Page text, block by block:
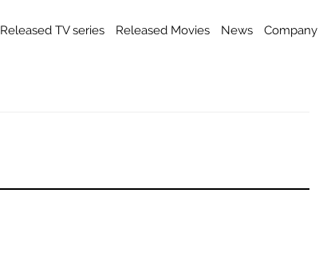
Released TV series Released Movies News Company